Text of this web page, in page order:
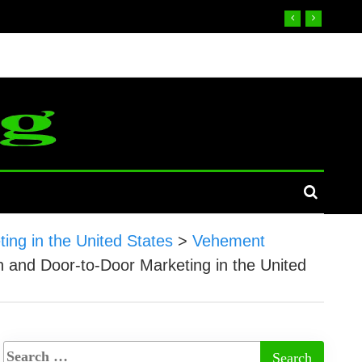
in the United States > Vehement
Door-to-Door Marketing in the United